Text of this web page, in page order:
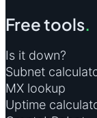
Free tools.
Is it down?
Subnet
MX lookup
Uptime